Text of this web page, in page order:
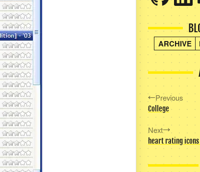
ARCHIVE
Previous
College
Next
heart rating